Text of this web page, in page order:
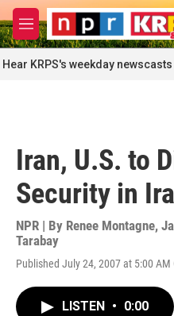
Skip to main content
M
e
n
u
Hear KRPS's weekday
Iran, U.S. to
Security in
NPR | By Renee Montagne,
Tarabay
Published July 24, 2007 at 5:00 AM
LISTEN • 0:00